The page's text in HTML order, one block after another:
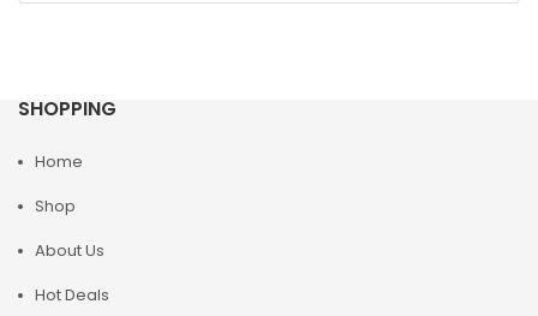
SHOPPING
Home
Shop
About Us
Hot Deals